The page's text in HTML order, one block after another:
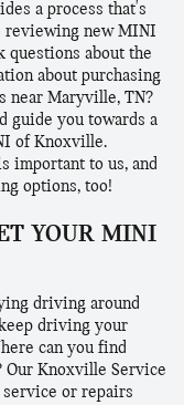
a process that's
reviewing new MINI
questions about the
about purchasing
near Maryville, TN?
guide you towards a
of Knoxville.
important to us, and
options, too!
YOUR MINI
driving around
driving your
can you find
Knoxville Service
service or repairs